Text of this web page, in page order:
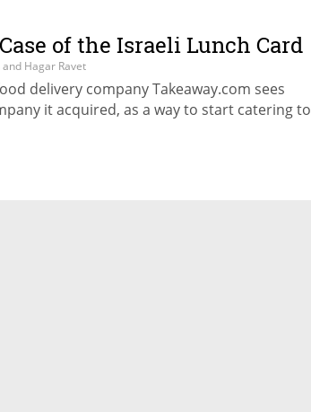
of the Israeli Lunch Card
Hagar Ravet
delivery company Takeaway.com sees
it acquired, as a way to start catering to